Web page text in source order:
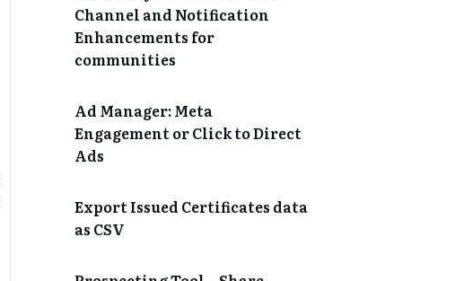
Channel and Notification
Enhancements for
communities
Ad Manager: Meta
Engagement or Click to Direct
Ads
Export Issued Certificates data
as CSV